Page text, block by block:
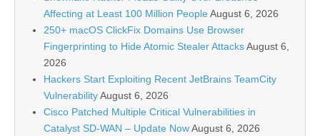
Affecting at Least 100 Million PeopleAugust 6, 2026
250+ macOS ClickFix Domains Use Browser
Fingerprinting to Hide Atomic Stealer AttacksAugust 6,
2026
Hackers Start Exploiting Recent JetBrains TeamCity
VulnerabilityAugust 6, 2026
Cisco Patched Multiple Critical Vulnerabilities in
Catalyst SD-WAN – Update NowAugust 6, 2026